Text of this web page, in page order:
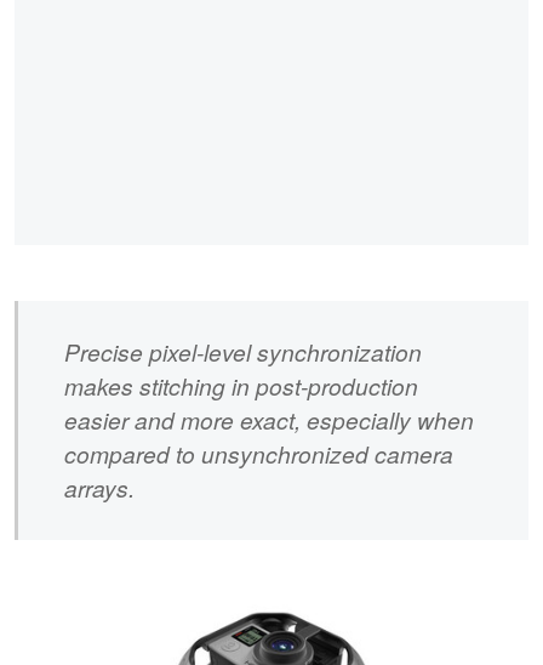
Precise pixel-level synchronization
makes stitching in post-production
easier and more exact, especially when
compared to unsynchronized camera
arrays.